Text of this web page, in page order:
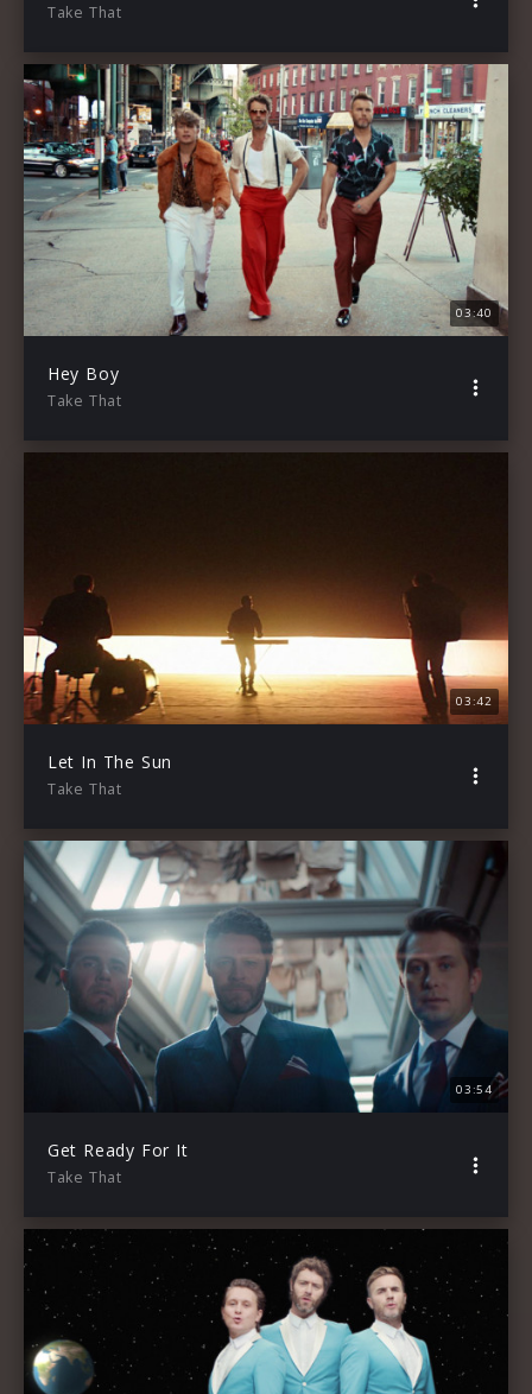
Take That
03:40
Hey Boy
Take That
03:42
Let In The Sun
Take That
03:54
Get Ready For It
Take That